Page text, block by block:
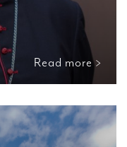
Read more >